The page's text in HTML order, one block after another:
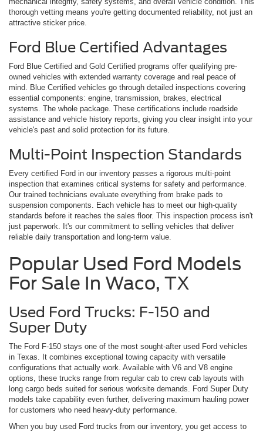
thorough vetting means you're getting documented reliability, not just an
attractive sticker price.
Ford Blue Certified Advantages
Ford Blue Certified and Gold Certified programs offer qualifying pre-
owned vehicles with extended warranty coverage and real peace of
mind. Blue Certified vehicles go through detailed inspections covering
essential components: engine, transmission, brakes, electrical
systems. The whole package. These certifications include roadside
assistance and vehicle history reports, giving you clear insight into your
vehicle's past and solid protection for its future.
Multi-Point Inspection Standards
Every certified Ford in our inventory passes a rigorous multi-point
inspection that examines critical systems for safety and performance.
Our trained technicians evaluate everything from brake pads to
suspension components. Each vehicle has to meet our high-quality
standards before it reaches the sales floor. This inspection process isn't
just paperwork. It's our commitment to selling vehicles that deliver
reliable daily transportation and long-term value.
Popular Used Ford Models
For Sale In Waco, TX
Used Ford Trucks: F-150 and
Super Duty
The Ford F-150 stays one of the most sought-after used Ford vehicles
in Texas. It combines exceptional towing capacity with versatile
configurations that actually work. Available with V6 and V8 engine
options, these trucks range from regular cab to crew cab layouts with
long cargo beds suited for serious worksite demands. Ford Super Duty
models take capability even further, delivering maximum hauling power
for customers who need heavy-duty performance.
When you buy used Ford trucks from our inventory, you get access to